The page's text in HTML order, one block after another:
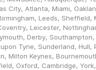
City, Atlanta, Miami,
Leeds, Sheffield,
Leicester,
Derby,
Tyne, Sunderland, Hull,
Milton Keynes,
Oxford, Cambridge,